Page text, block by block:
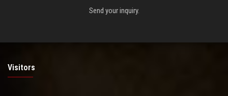
Send your inquiry.
Visitors